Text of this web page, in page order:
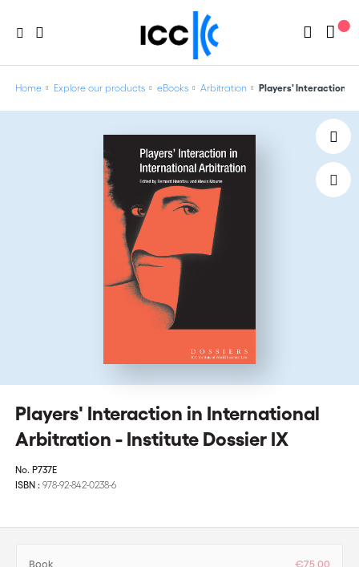
Home Explore our products eBooks Arbitration Players' Interaction
Players' Interaction in International
Arbitration - Institute Dossier IX
No. P737E
ISBN : 978-92-842-0238-6
Book €75,00